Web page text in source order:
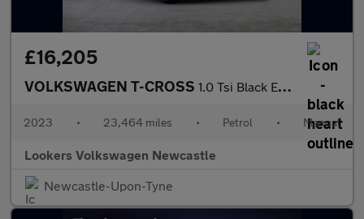
£16,205
VOLKSWAGEN T-CROSS 1.0 Tsi Black Edition Suv 5Dr Petrol Manual Euro 6 (S/S) (95 Ps)
2023 • 23,464 miles • Petrol • Manual
Lookers Volkswagen Newcastle
Newcastle-Upon-Tyne